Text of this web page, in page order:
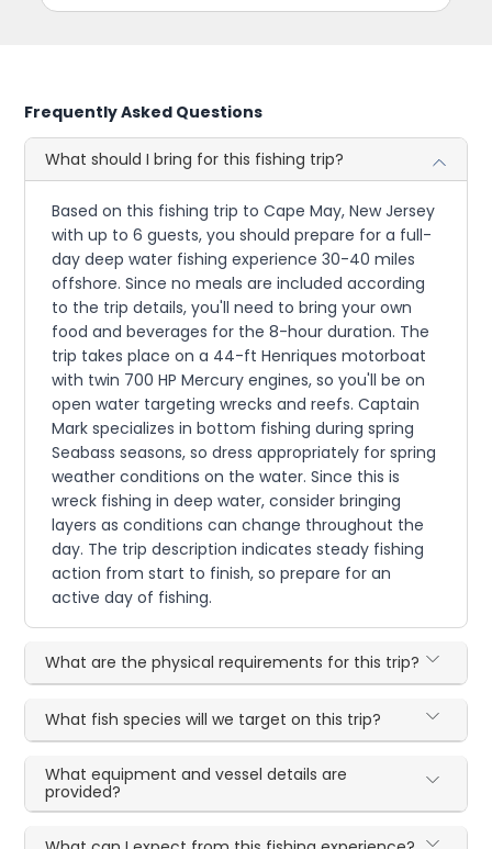
Frequently Asked Questions
What should I bring for this fishing trip?
Based on this fishing trip to Cape May, New Jersey
with up to 6 guests, you should prepare for a full-
day deep water fishing experience 30-40 miles
offshore. Since no meals are included according
to the trip details, you'll need to bring your own
food and beverages for the 8-hour duration. The
trip takes place on a 44-ft Henriques motorboat
with twin 700 HP Mercury engines, so you'll be on
open water targeting wrecks and reefs. Captain
Mark specializes in bottom fishing during spring
Seabass seasons, so dress appropriately for spring
weather conditions on the water. Since this is
wreck fishing in deep water, consider bringing
layers as conditions can change throughout the
day. The trip description indicates steady fishing
action from start to finish, so prepare for an
active day of fishing.
What are the physical requirements for this trip?
What fish species will we target on this trip?
What equipment and vessel details are
provided?